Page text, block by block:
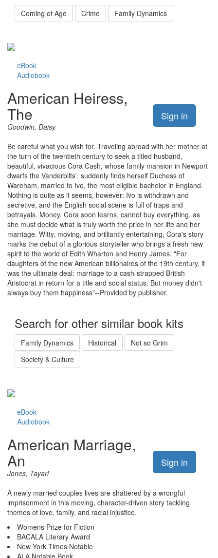
Coming of Age Crime Family Dynamics
eBook
Audiobook
Sign in
American Heiress,
The
Goodwin, Daisy
Be careful what you wish for. Traveling abroad with her mother at
the turn of the twentieth century to seek a titled husband,
beautiful, vivacious Cora Cash, whose family mansion in Newport
dwarfs the Vanderbilts', suddenly finds herself Duchess of
Wareham, married to Ivo, the most eligible bachelor in England.
Nothing is quite as it seems, however: Ivo is withdrawn and
secretive, and the English social scene is full of traps and
betrayals. Money, Cora soon learns, cannot buy everything, as
she must decide what is truly worth the price in her life and her
marriage. Witty, moving, and brilliantly entertaining, Cora's story
marks the debut of a glorious storyteller who brings a fresh new
spirit to the world of Edith Wharton and Henry James. "For
daughters of the new American billionaires of the 19th century, it
was the ultimate deal: marriage to a cash-strapped British
Aristocrat in return for a title and social status. But money didn't
always buy them happiness"--Provided by publisher.
Search for other similar book kits
Family Dynamics Historical
Not so Grim
Society & Culture
eBook
Audiobook
Sign in
American Marriage,
An
Jones, Tayari
A newly married couples lives are shattered by a wrongful
imprisonment in this moving, character-driven story tackling
themes of love, family, and racial injustice.
Womens Prize for Fiction
BACALA Literary Award
New York Times Notable
ALA Notable Book